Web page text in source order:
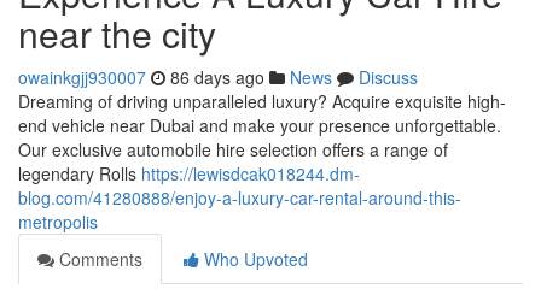
near the city
owainkgjj930007 86 days ago News
Discuss
Dreaming of driving unparalleled luxury? Acquire exquisite high-
end vehicle near Dubai and make your presence unforgettable.
Our exclusive automobile hire selection offers a range of
legendary Rolls https://lewisdcak018244.dm-
blog.com/41280888/enjoy-a-luxury-car-rental-around-this-
metropolis
Comments
Who Upvoted